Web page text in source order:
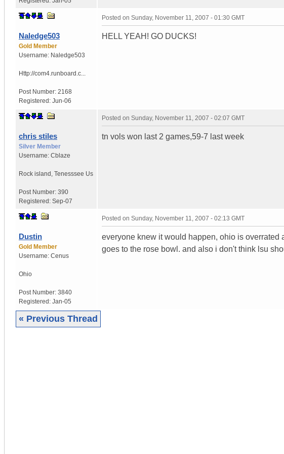
Naledge503
Gold Member
Username: Naledge503
Http://com4.runboard.c...
Post Number: 2168
Registered: Jun-06
Posted on Sunday, November 11, 2007 - 01:30 GMT
HELL YEAH! GO DUCKS!
chris stiles
Silver Member
Username: Cblaze
Rock island Tenesssee Us
Post Number: 390
Registered: Sep-07
Posted on Sunday, November 11, 2007 - 02:07 GMT
tn vols won last 2 games,59-7 last week
Dustin
Gold Member
Username: Cenus
Ohio
Post Number: 3840
Registered: Jan-05
Posted on Sunday, November 11, 2007 - 02:13 GMT
everyone knew it would happen, ohio is
goes to the rose bowl. and also i don't think lsu
« Previous Thread